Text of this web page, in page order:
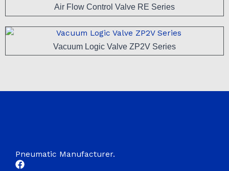
Air Flow Control Valve RE Series
Vacuum Logic Valve ZP2V Series
Pneumatic Manufacturer.